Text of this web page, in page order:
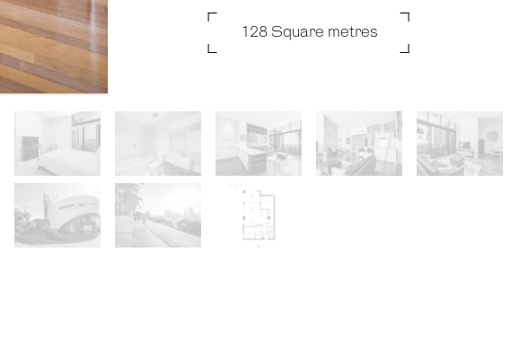
128 Square metres
REQUEST AN APPRAISAL